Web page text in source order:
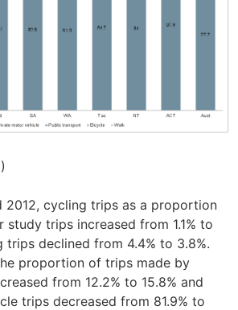
2012, cycling trips as a proportion
trips increased from 1.1% to
trips declined from 4.4% to 3.8%.
proportion of trips made by
from 12.2% to 15.8% and
trips decreased from 81.9% to